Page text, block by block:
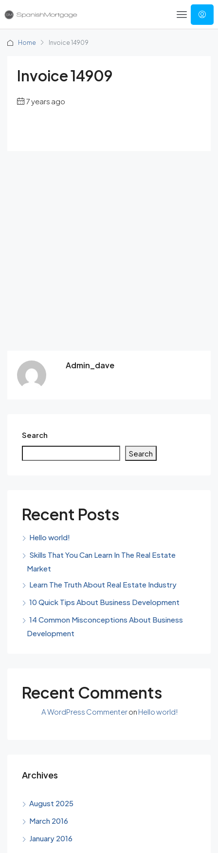
Home Invoice 14909
Invoice 14909
7 years ago
Admin_dave
Search
Search
Recent Posts
Hello world!
Skills That You Can Learn In The Real Estate
Market
Learn The Truth About Real Estate Industry
10 Quick Tips About Business Development
14 Common Misconceptions About Business
Development
Recent Comments
A WordPress Commenteron Hello world!
Archives
August 2025
March 2016
January 2016